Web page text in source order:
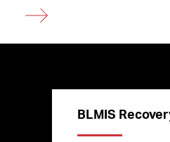
BLMIS